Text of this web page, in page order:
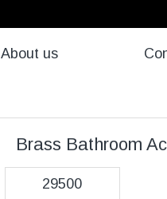
About us
Brass Bathroom
29500